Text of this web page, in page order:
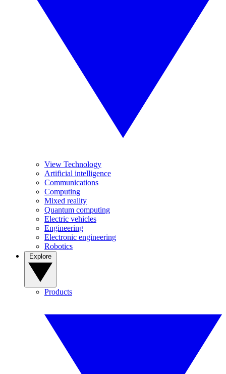
View Technology
Artificial intelligence
Communications
Computing
Mixed reality
Quantum computing
Electric vehicles
Engineering
Electronic engineering
Robotics
Products